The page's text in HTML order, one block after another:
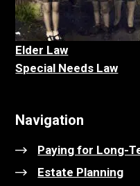
Elder Law
Special Needs Law
Navigation
Paying for Long-
Estate Planning